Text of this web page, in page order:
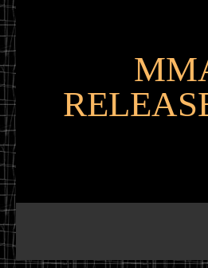
LATEST SCENE AND P2P MMA